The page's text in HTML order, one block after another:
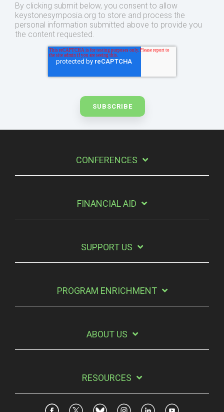
By clicking submit below, you consent to allow
keystonesymposia.org to store and process the
personal information submitted above to provide you
the content requested.
CONFERENCES
FINANCIAL AID
SUPPORT US
PROGRAM ENRICHMENT
ABOUT US
RESOURCES